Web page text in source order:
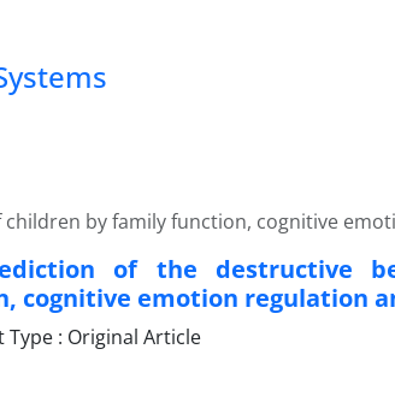
by family function, cognitive
of the destructive
cognitive emotion regulation
Type : Original Article